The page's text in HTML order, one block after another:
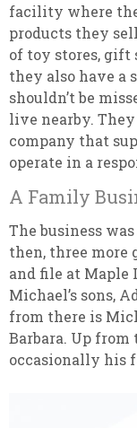
facility where
products they
of toy stores, gift
they also have a
shouldn’t be
live nearby.
company that
operate in a
A Family
The business
then, three more
and file at Maple
Michael’s sons,
from there is
Barbara. Up from
occasionally his